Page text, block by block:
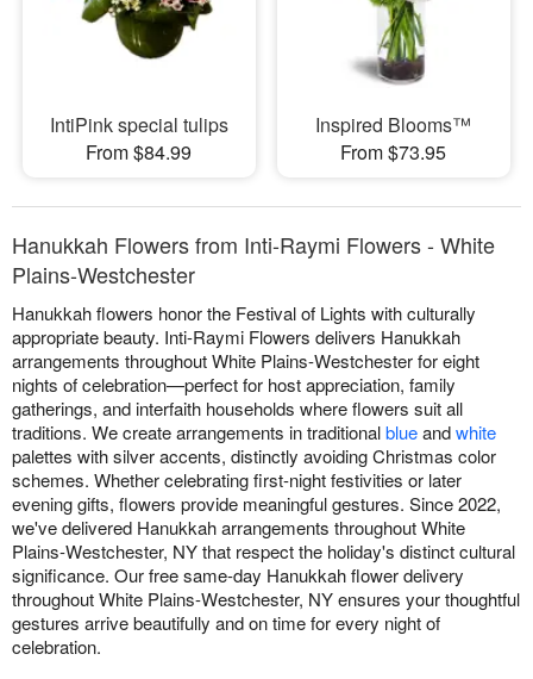
IntiPink special tulips
From $84.99
Inspired Blooms™
From $73.95
Hanukkah Flowers from Inti-Raymi Flowers - White
Plains-Westchester
Hanukkah flowers honor the Festival of Lights with culturally
appropriate beauty. Inti-Raymi Flowers delivers Hanukkah
arrangements throughout White Plains-Westchester for eight
nights of celebration—perfect for host appreciation, family
gatherings, and interfaith households where flowers suit all
traditions. We create arrangements in traditionalblueandwhite
palettes with silver accents, distinctly avoiding Christmas color
schemes. Whether celebrating first-night festivities or later
evening gifts, flowers provide meaningful gestures. Since 2022,
we've delivered Hanukkah arrangements throughout White
Plains-Westchester, NY that respect the holiday's distinct cultural
significance. Our free same-day Hanukkah flower delivery
throughout White Plains-Westchester, NY ensures your thoughtful
gestures arrive beautifully and on time for every night of
celebration.